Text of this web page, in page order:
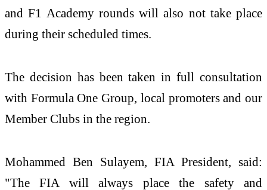
and F1 Academy rounds will also not take place
during their scheduled times.
The decision has been taken in full consultation
with Formula One Group, local promoters and our
Member Clubs in the region.
Mohammed Ben Sulayem, FIA President, said:
"The FIA will always place the safety and